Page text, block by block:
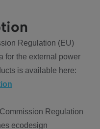
Regulation (EU)
for the external power
is available here:
Regulation
ecodesign